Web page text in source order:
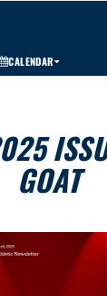
CALENDAR
GOAT